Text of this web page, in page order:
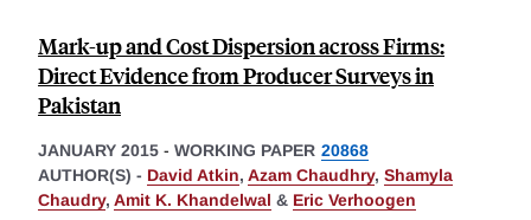
Mark-up and Cost Dispersion across Firms:
Direct Evidence from Producer Surveys in
Pakistan
JANUARY 2015 - WORKING PAPER 20868
AUTHOR(S) - David Atkin, Azam Chaudhry, Shamyla
Chaudry, Amit K. Khandelwal & Eric Verhoogen